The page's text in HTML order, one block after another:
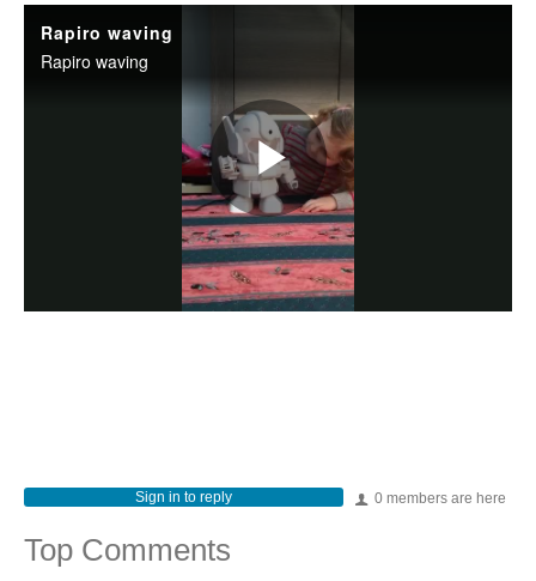
0 members are here
Sign in to reply
Top Comments